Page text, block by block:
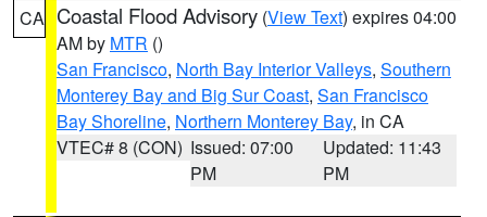
CA Coastal Flood Advisory (View Text) expires 04:00
AM by MTR ()
San Francisco, North Bay Interior Valleys, Southern
Monterey Bay and Big Sur Coast, San Francisco
Bay Shoreline, Northern Monterey Bay, in CA
VTEC# 8 (CON) Issued: 07:00
PM
Updated: 11:43
PM